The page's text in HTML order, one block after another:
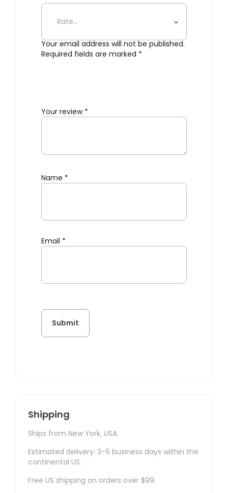
Static Table Clock – White”
Your email address will not be published.
Required fields are marked *
Your review *
Name *
Email *
Shipping
Ships from New York, USA.
Estimated delivery: 3–5 business days within the
continental US.
Free US shipping on orders over $99.